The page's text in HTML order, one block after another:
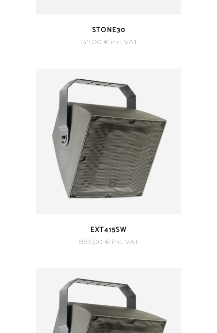
STONE30
149,00 € inc. VAT
EXT415SW
899,00 € inc. VAT